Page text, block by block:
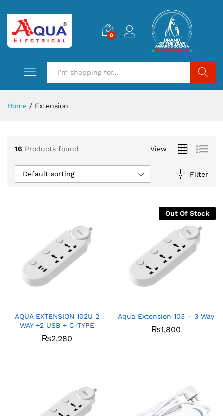
0
Home / Extension
16 Products found View
Filter
Default sorting
AQUA EXTENSION 102U 2
WAY +2 USB + C-TYPE
₨2,280
Out Of Stock
Aqua Extension 103 – 3 Way
₨1,800